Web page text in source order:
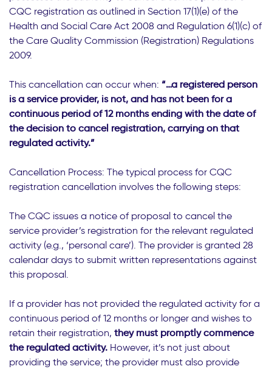
CQC registration as outlined in Section 17(1)(e) of the
Health and Social Care Act 2008 and Regulation 6(1)(c) of
the Care Quality Commission (Registration) Regulations
2009.
This cancellation can occur when: “…a registered person
is a service provider, is not, and has not been for a
continuous period of 12 months ending with the date of
the decision to cancel registration, carrying on that
regulated activity.”
Cancellation Process: The typical process for CQC
registration cancellation involves the following steps:
The CQC issues a notice of proposal to cancel the
service provider’s registration for the relevant regulated
activity (e.g., ‘personal care’). The provider is granted 28
calendar days to submit written representations against
this proposal.
If a provider has not provided the regulated activity for a
continuous period of 12 months or longer and wishes to
retain their registration, they must promptly commence
the regulated activity. However, it’s not just about
providing the service; the provider must also provide